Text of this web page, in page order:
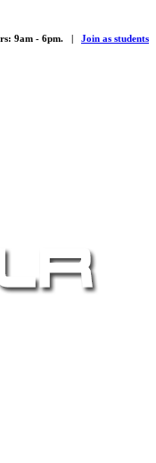
9am - 6pm. | Join as students